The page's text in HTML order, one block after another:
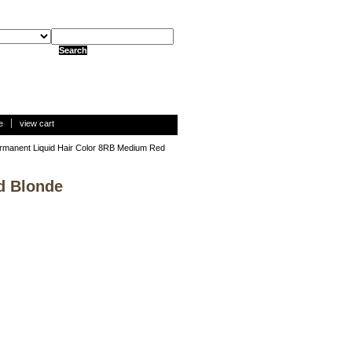
view cart
Liquid Hair Color 8RB Medium Red
Blonde